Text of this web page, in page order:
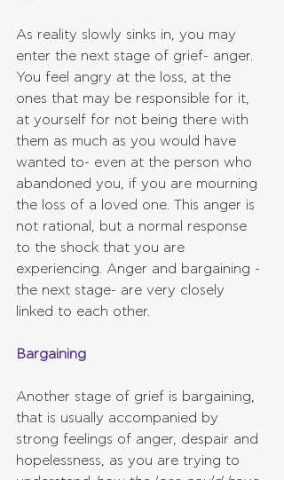
As reality slowly sinks in, you may
enter the next stage of grief- anger.
You feel angry at the loss, at the
ones that may be responsible for it,
at yourself for not being there with
them as much as you would have
wanted to- even at the person who
abandoned you, if you are mourning
the loss of a loved one. This anger is
not rational, but a normal response
to the shock that you are
experiencing. Anger and bargaining -
the next stage- are very closely
linked to each other.
Bargaining
Another stage of grief is bargaining,
that is usually accompanied by
strong feelings of anger, despair and
hopelessness, as you are trying to